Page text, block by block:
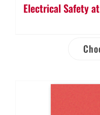
Electrical Safety